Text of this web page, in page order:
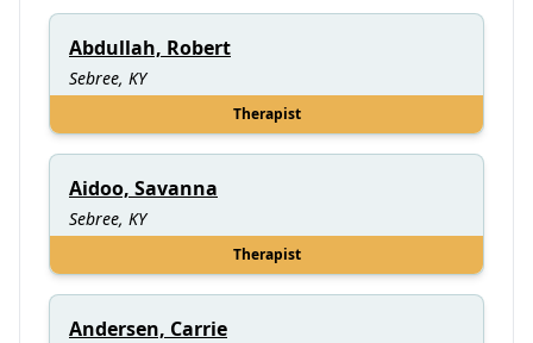
Abdullah, Robert
Sebree, KY
Therapist
Aidoo, Savanna
Sebree, KY
Therapist
Andersen, Carrie